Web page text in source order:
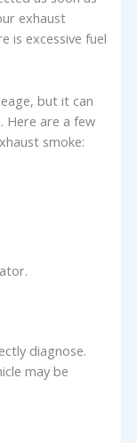
exhaust
is excessive fuel
but it can
Here are a few
smoke:
diagnose.
may be